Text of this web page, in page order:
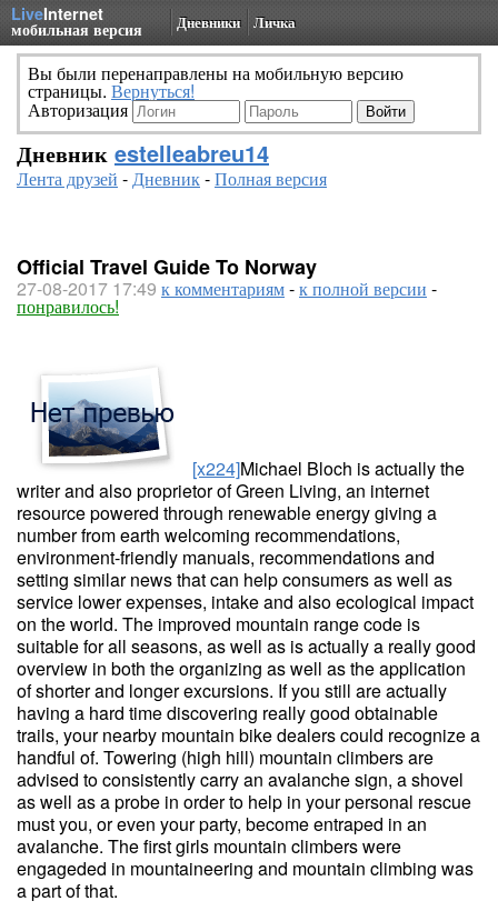
LiveInternet
мобильная версия Дневники Личка
Вы были перенаправлены на мобильную версию
страницы. Вернуться!
Авторизация
Дневник estelleabreu14
Лента друзей -Дневник-Полная версия
Official Travel Guide To Norway
27-08-2017 17:49 к комментариям-к полной версии -
понравилось!
[x224]Michael Bloch is actually the
writer and also proprietor of Green Living, an internet
resource powered through renewable energy giving a
number from earth welcoming recommendations,
environment-friendly manuals, recommendations and
setting similar news that can help consumers as well as
service lower expenses, intake and also ecological impact
on the world. The improved mountain range code is
suitable for all seasons, as well as is actually a really good
overview in both the organizing as well as the application
of shorter and longer excursions. If you still are actually
having a hard time discovering really good obtainable
trails, your nearby mountain bike dealers could recognize a
handful of. Towering (high hill) mountain climbers are
advised to consistently carry an avalanche sign, a shovel
as well as a probe in order to help in your personal rescue
must you, or even your party, become entraped in an
avalanche. The first girls mountain climbers were
engageded in mountaineering and mountain climbing was
a part of that.